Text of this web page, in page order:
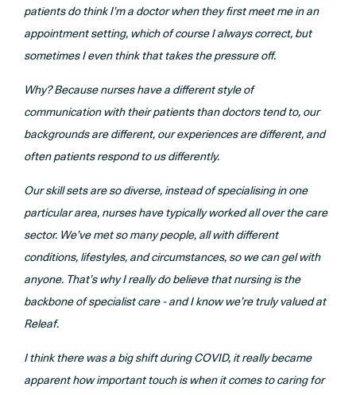
patients do think I’m a doctor when they first meet me in an
appointment setting, which of course I always correct, but
sometimes I even think that takes the pressure off.
Why?Because nurses have a different style of
communication with their patients than doctors tend to, our
backgrounds are different, our experiences are different, and
often patients respond to us differently.
Our skill sets are so diverse, instead of specialising in one
particular area, nurses have typically worked all over the care
sector. We’ve met so many people, all with different
conditions, lifestyles, and circumstances, so we can gel with
anyone. That’s why I really do believe that nursing is the
backbone of specialist care - and I know we’re truly valued at
Releaf.
I think there was a big shift during COVID, it really became
apparent how important touch is when it comes to caring for